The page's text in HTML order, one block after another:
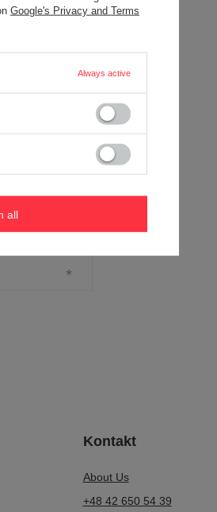
Kontakt
About Us
+48 42 650 54 39
Google's Privacy and Terms
Always active
all